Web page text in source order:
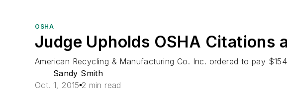
OSHA
Judge Upholds OSHA Citations
American Recycling & Manufacturing Co. Inc. ordered to pay
Sandy Smith
Oct. 1, 2015 2 min read